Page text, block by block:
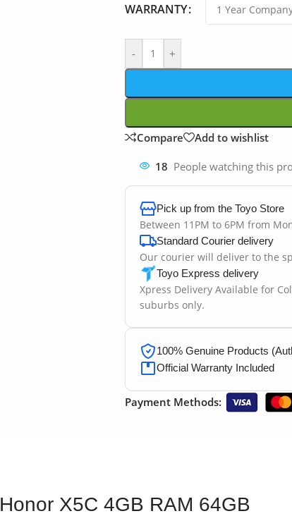
WARRANTY
- +
Compare Add to wishlist
18 People watching this
Pick up from the Toyo Store
Between 11PM to 6PM from
Standard Courier delivery
Our courier will deliver to the
Toyo Express delivery
Xpress Delivery Available for
suburbs only.
100% Genuine Products
Official Warranty Included
Payment Methods:
Honor X5C 4GB RAM 64GB